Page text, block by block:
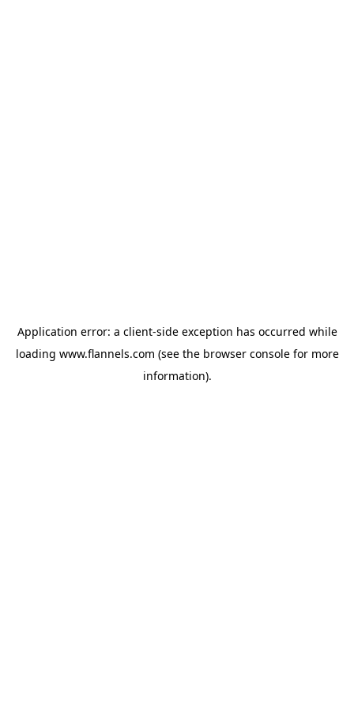
Application error: a client-side exception has occurred while
loading www.flannels.com (see the browser consolefor more
information).